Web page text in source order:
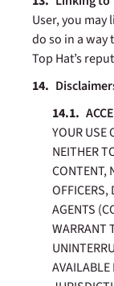
User, you
do so in a way
Top Hat’s
YOUR USE
NEITHER
CONTENT,
OFFICERS,
AGENTS
WARRANT
AVAILABLE